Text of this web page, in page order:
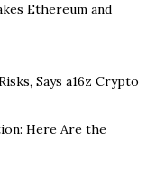
Ethereum and
Says a16z Crypto
Here Are the